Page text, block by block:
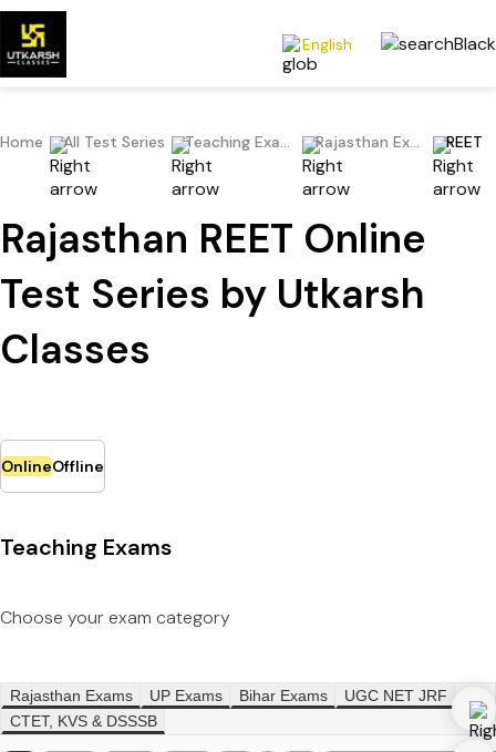
English
Home All Test Series Teaching Exams Rajasthan Exams REET
Rajasthan REET Online
Test Series by Utkarsh
Classes
Teaching Exams
Choose your exam category
OnlineOffline
Rajasthan Exams UP Exams Bihar Exams
UGC NET JRF
CTET, KVS & DSSSB